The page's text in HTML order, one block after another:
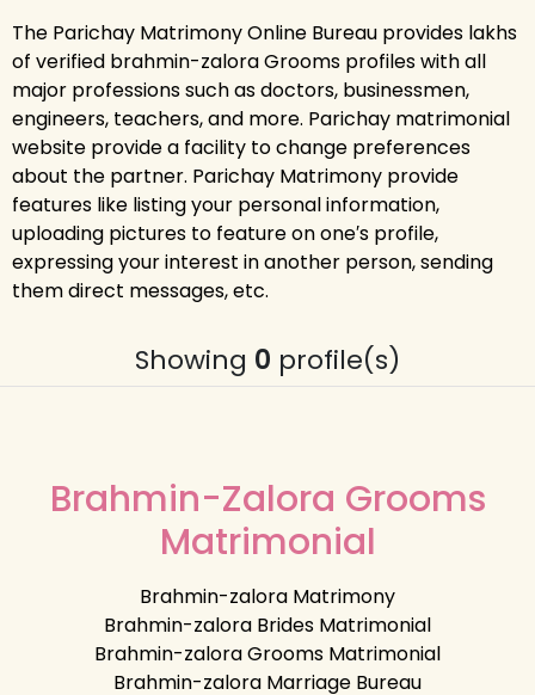
The Parichay Matrimony Online Bureau provides lakhs
of verified brahmin-zalora Grooms profiles with all
major professions such as doctors, businessmen,
engineers, teachers, and more. Parichay matrimonial
website provide a facility to change preferences
about the partner. Parichay Matrimony provide
features like listing your personal information,
uploading pictures to feature on one′s profile,
expressing your interest in another person, sending
them direct messages, etc.
Showing 0 profile(s)
Brahmin-Zalora Grooms
Matrimonial
Brahmin-zalora Matrimony
Brahmin-zalora Brides Matrimonial
Brahmin-zalora Grooms Matrimonial
Brahmin-zalora Marriage Bureau